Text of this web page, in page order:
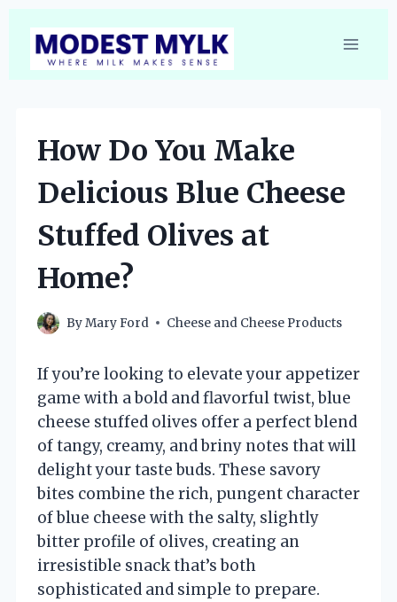
content
How Do You Make
Delicious Blue Cheese
Stuffed Olives at
Home?
ByMary Ford Cheese and Cheese Products
If you’re looking to elevate your appetizer
game with a bold and flavorful twist, blue
cheese stuffed olives offer a perfect blend
of tangy, creamy, and briny notes that will
delight your taste buds. These savory
bites combine the rich, pungent character
of blue cheese with the salty, slightly
bitter profile of olives, creating an
irresistible snack that’s both
sophisticated and simple to prepare.